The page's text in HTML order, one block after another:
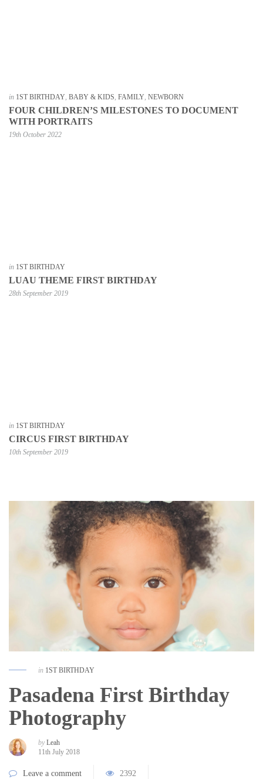
in 1ST BIRTHDAY BABY & KIDS FAMILY NEWBORN
FOUR CHILDREN’S MILESTONES TO DOCUMENT
WITH PORTRAITS
19th October 2022
in 1ST BIRTHDAY
LUAU THEME FIRST BIRTHDAY
28th September 2019
in 1ST BIRTHDAY
CIRCUS FIRST BIRTHDAY
10th September 2019
in 1ST BIRTHDAY
Pasadena First Birthday
Photography
by Leah
11th July 2018
Leave a comment 2392